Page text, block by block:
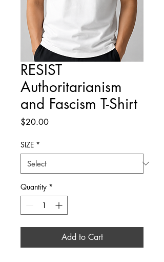
RESIST
Authoritarianism
and Fascism T-Shirt
$20.00Price
SIZE *
Quantity *
Add to Cart